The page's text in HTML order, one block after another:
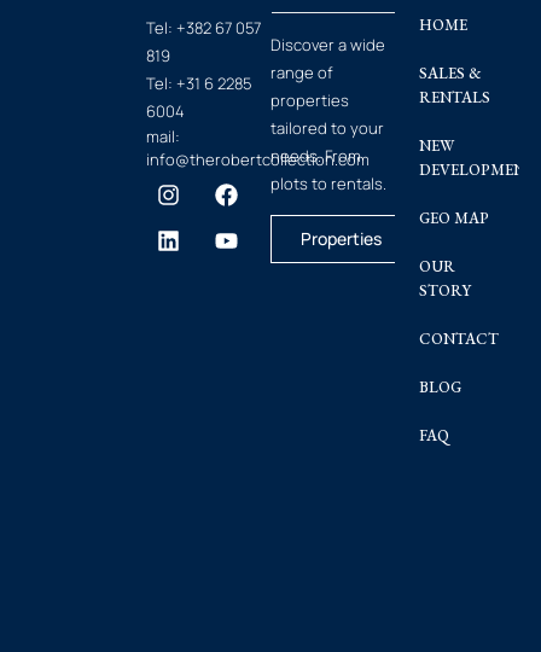
Tel: +382 67 057
819
Tel: +31 6 2285
6004
mail:
info@therobertcollection.com
Discover a wide
range of
properties
tailored to your
needs. From
plots to rentals.
Properties
HOME
SALES &
RENTALS
NEW
GEO MAP
OUR
STORY
CONTACT
BLOG
FAQ